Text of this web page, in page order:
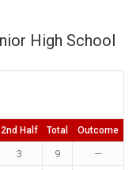
High School
2nd Half Total Outcome
3 9
—